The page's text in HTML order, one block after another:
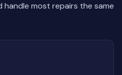
most repairs the same